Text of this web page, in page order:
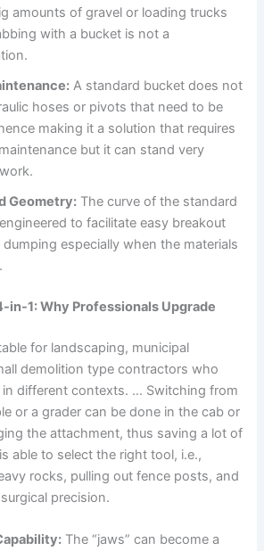
amounts of gravel or loading trucks
with a bucket is not a
A standard bucket does not
hoses or pivots that need to be
making it a solution that requires
but it can stand very
Geometry: The curve of the standard
to facilitate easy breakout
dumping especially when the materials
in-1: Why Professionals Upgrade
for landscaping, municipal
demolition type contractors who
different contexts. … Switching from
or a grader can be done in the cab or
the attachment, thus saving a lot of
able to select the right tool, i.e.,
rocks, pulling out fence posts, and
precision.
The “jaws” can become a